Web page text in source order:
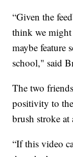
“Given the
think we
maybe feature
school," said
The two
positivity to
brush stroke at
“If this video